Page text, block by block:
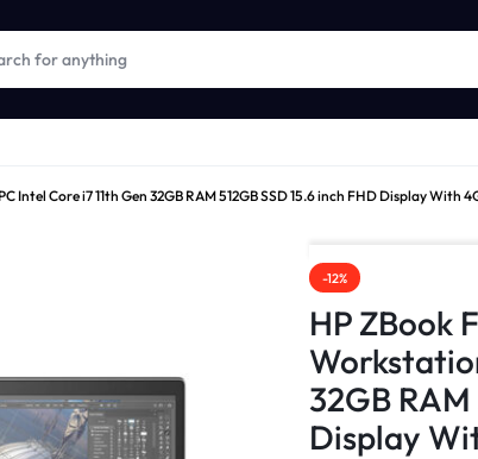
Intel Core i7 11th Gen 32GB RAM 512GB SSD 15.6 inch FHD Display With
-12%
HP ZBook
32GB RAM
Display